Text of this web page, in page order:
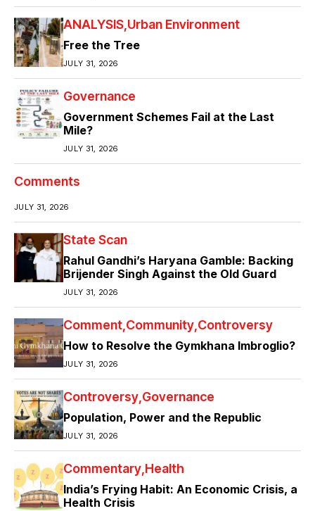
ANALYSIS Urban Environment
Free the Tree
JULY 31, 2026
Governance
Government Schemes Fail at the Last
Mile?
JULY 31, 2026
Comments
JULY 31, 2026
State Scan
Rahul Gandhi’s Haryana Gamble: Backing
Brijender Singh Against the Old Guard
JULY 31, 2026
Comment Community Controversy
How to Resolve the Gymkhana Imbroglio?
JULY 31, 2026
Controversy Governance
Population, Power and the Republic
JULY 31, 2026
Commentary Health
India’s Frying Habit: An Economic Crisis, a
Health Crisis